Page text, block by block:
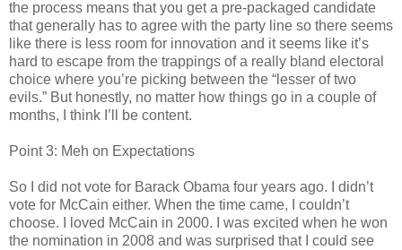
the process means that you get a pre-packaged candidate
that generally has to agree with the party line so there seems
like there is less room for innovation and it seems like it’s
hard to escape from the trappings of a really bland electoral
choice where you’re picking between the “lesser of two
evils.” But honestly, no matter how things go in a couple of
months, I think I’ll be content.
Point 3: Meh on Expectations
So I did not vote for Barack Obama four years ago. I didn’t
vote for McCain either. When the time came, I couldn’t
choose. I loved McCain in 2000. I was excited when he won
the nomination in 2008 and was surprised that I could see